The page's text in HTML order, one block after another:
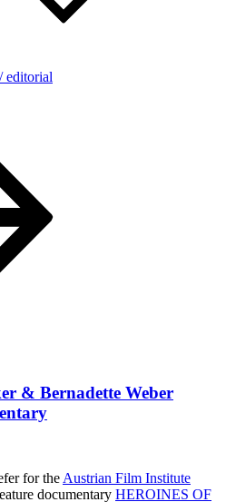
editorial
& Bernadette Weber
for the Austrian Film Institute
documentary HEROINES OF